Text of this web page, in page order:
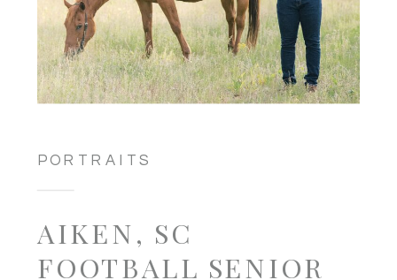
PORTRAITS
AIKEN, SC
FOOTBALL SENIOR